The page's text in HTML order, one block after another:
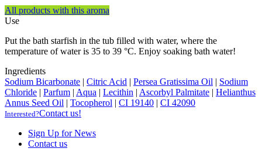
All products with this aroma
Use
Put the bath starfish in the tub filled with water, where the
temperature of water is 35 to 39 °C. Enjoy soaking bath water!
Ingredients
Sodium Bicarbonate | Citric Acid | Persea Gratissima Oil | Sodium
Chloride | Parfum | Aqua | Lecithin | Ascorbyl Palmitate | Helianthus
Annus Seed Oil | Tocopherol | CI 19140 | CI 42090
Interested?Contact us!
Sign Up for News
Contact us